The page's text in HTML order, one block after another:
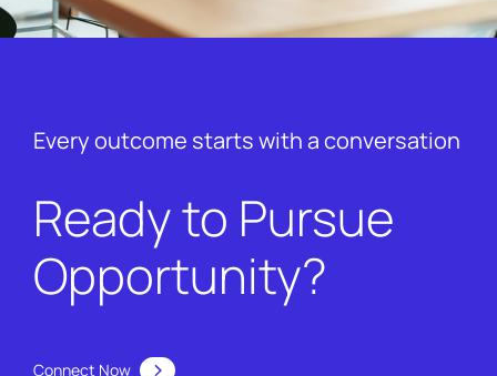
Every outcome starts with a conversation
Ready to Pursue
Opportunity?
Connect Now